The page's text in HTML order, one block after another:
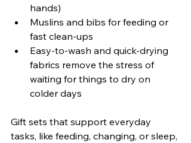
hands)
Muslins and bibs for feeding or
fast clean-ups
Easy-to-wash and quick-drying
fabrics remove the stress of
waiting for things to dry on
colder days
Gift sets that support everyday
tasks, like feeding, changing, or sleep,